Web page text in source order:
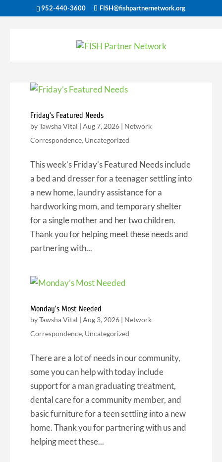
952-440-3600 FISH@fishpartnernetwork.org
Friday’s Featured Needs
byTawsha Vital | Aug 7, 2026| Network
Correspondence, Uncategorized
This week’s Friday’s Featured Needs include
a bed and dresser for a teenager settling into
a new home, laundry assistance for a
hardworking mom, and temporary shelter
for a single mother and her two children.
Thank you for helping meet these needs and
partnering with...
Monday’s Most Needed
byTawsha Vital | Aug 3, 2026| Network
Correspondence, Uncategorized
There are a lot of needs in our community,
some you can help with today include
support for a man graduating treatment,
dental care for a community member, and
basic furniture for a teen settling into a new
home. Thank you for partnering with us and
helping meet these...